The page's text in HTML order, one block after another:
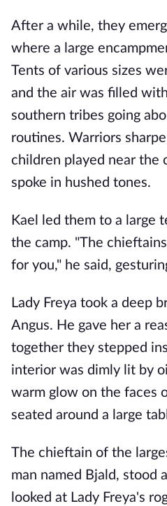
After a while, they
where a large
Tents of various sizes
and the air was filled
southern tribes going
routines. Warriors
children played near the
spoke in hushed tones.
Kael led them to a large
the camp. "The
for you," he said,
Lady Freya took a deep
Angus. He gave her a
together they stepped
interior was dimly lit by
warm glow on the faces
seated around a large
The chieftain of the
man named Bjald, stood
looked at Lady Freya's